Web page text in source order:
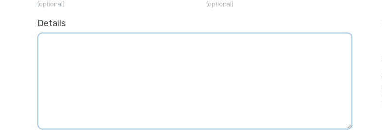
(optional) (optional)
Details